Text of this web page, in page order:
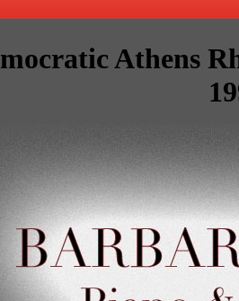
Athens